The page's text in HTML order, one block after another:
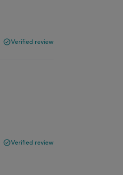
Verified review
Verified review